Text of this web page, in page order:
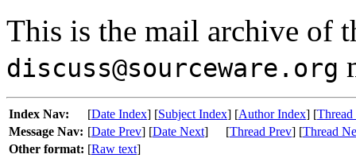
This is the mail archive of
discuss@sourceware.org
Index Nav: [Date Index] [Subject Index] [Author Index] [
Message Nav: [Date Prev] [Date Next] [Thread Prev] [Thread
Other format: [Raw text]